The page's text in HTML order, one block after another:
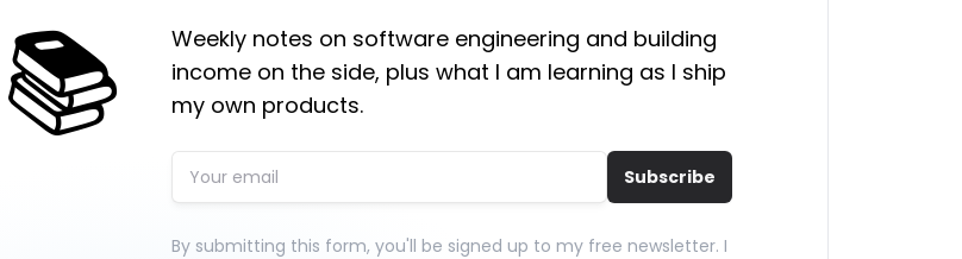
📚
Weekly notes on software engineering and building
income on the side, plus what I am learning as I ship
my own products.
Subscribe
By submitting this form, you'll be signed up to my free newsletter. I